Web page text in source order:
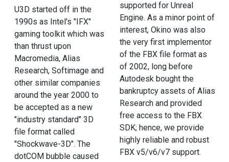
U3D started off in the
1990s as Intel's "IFX"
gaming toolkit which was
than thrust upon
Macromedia, Alias
Research, Softimage and
other similar companies
around the year 2000 to
be accepted as a new
"industry standard" 3D
file format called
"Shockwave-3D". The
dotCOM bubble caused
supported for Unreal
Engine. As a minor point of
interest, Okino was also
the very first implementor
of the FBX file format as
of 2002, long before
Autodesk bought the
bankruptcy assets of Alias
Research and provided
free access to the FBX
SDK; hence, we provide
highly reliable and robust
FBX v5/v6/v7 support.